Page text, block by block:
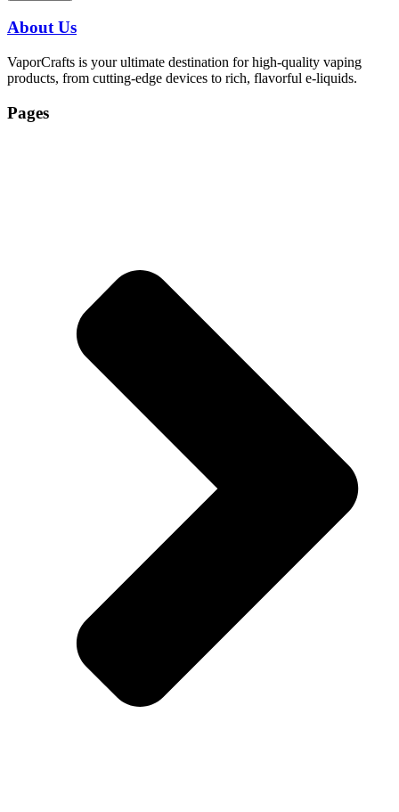
About Us
VaporCrafts is your ultimate destination for high-quality vaping
products, from cutting-edge devices to rich, flavorful e-liquids.
Pages